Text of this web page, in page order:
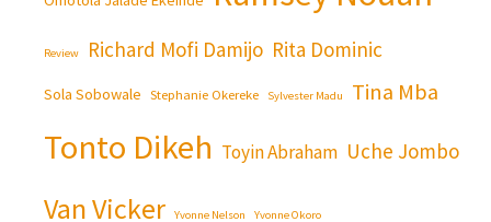
Review Richard Mofi Damijo Rita Dominic
Sola Sobowale Stephanie Okereke Sylvester Madu Tina Mba
Tonto Dikeh Toyin Abraham Uche Jombo
Van Vicker Yvonne Nelson Yvonne Okoro